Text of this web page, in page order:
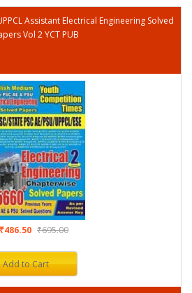
UPPCL Assistant Electrical Engineering Solved
Vol 2 YCT PUB
₹486.50 ₹695.00
Add to Cart